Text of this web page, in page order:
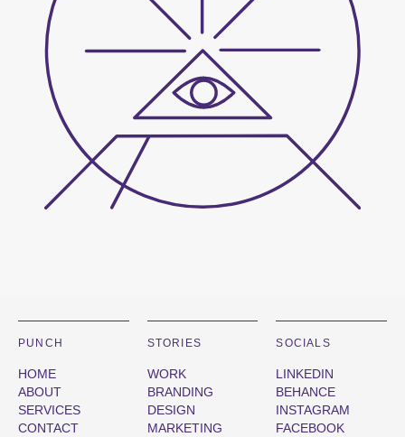
PUNCH
HOME
ABOUT
SERVICES
CONTACT
STORIES
WORK
BRANDING
DESIGN
MARKETING
SOCIALS
LINKEDIN
BEHANCE
INSTAGRAM
FACEBOOK